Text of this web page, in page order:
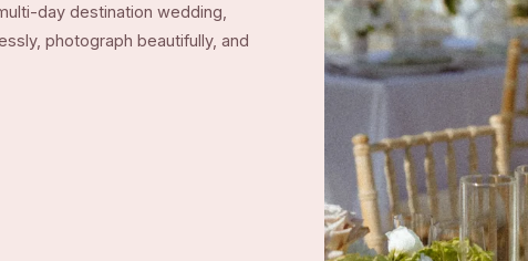
day destination wedding,
photograph beautifully, and